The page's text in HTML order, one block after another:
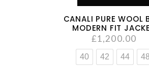
CANALI PURE WOOL
MODERN FIT
£1,200.00
40 42 44 48